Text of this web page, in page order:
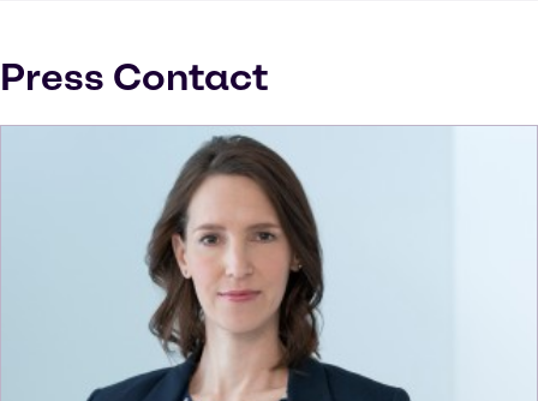
Press Contact